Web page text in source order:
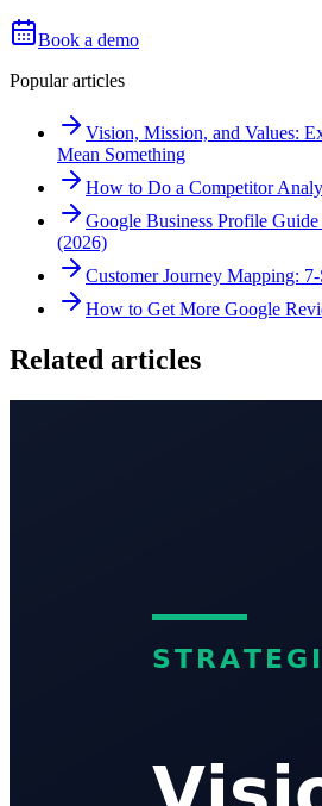
Book a demo
Popular articles
Vision, Mission, and Values:
Mean Something
How to Do a Competitor
Google Business Profile
(2026)
Customer Journey Mapping:
How to Get More Google
Related articles